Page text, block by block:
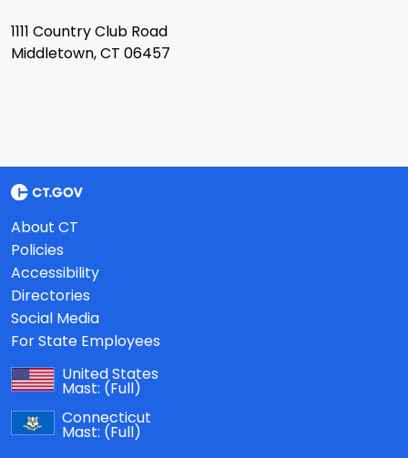
1111 Country Club Road
Middletown, CT 06457
About CT
Policies
Accessibility
Directories
Social Media
For State Employees
United States
Mast: (Full)
Connecticut
Mast: (Full)